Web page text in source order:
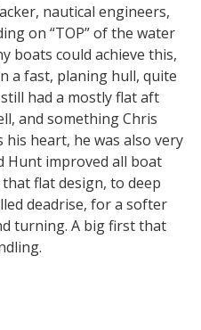
nautical engineers,
on “TOP” of the water
boats could achieve this,
a fast, planing hull, quite
had a mostly flat aft
and something Chris
heart, he was also very
Hunt improved all boat
flat design, to deep
deadrise, for a softer
turning. A big first that